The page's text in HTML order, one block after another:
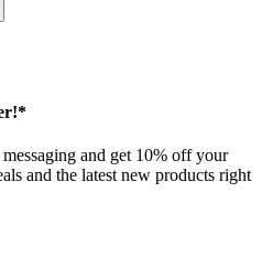
and get 10% off your
and the latest new products right